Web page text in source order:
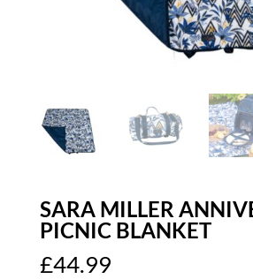
SARA MILLER
PICNIC BLANKET
£44.99